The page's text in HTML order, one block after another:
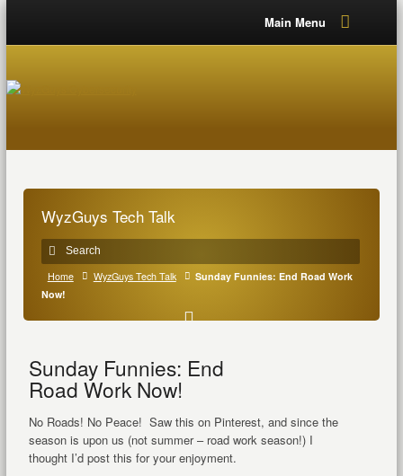
Main Menu
WyzGuys Tech Talk
Home WyzGuys Tech Talk
Sunday Funnies: End Road Work
Now!
Sunday Funnies: End
Road Work Now!
No Roads! No Peace! Saw this on Pinterest, and since the
season is upon us (not summer – road work season!) I
thought I’d post this for your enjoyment.